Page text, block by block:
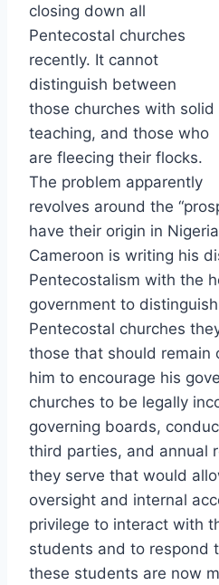
closing down all
Pentecostal churches
recently. It cannot
distinguish between
those churches with solid
teaching, and those who
are fleecing their flocks.
The problem apparently
revolves around the
have their origin in
Cameroon is writing his
Pentecostalism with the
government to
Pentecostal churches
those that should remain
him to encourage his
churches to be legally
governing boards,
third parties, and annual
they serve that would
oversight and internal
privilege to interact with
students and to respond
these students are now